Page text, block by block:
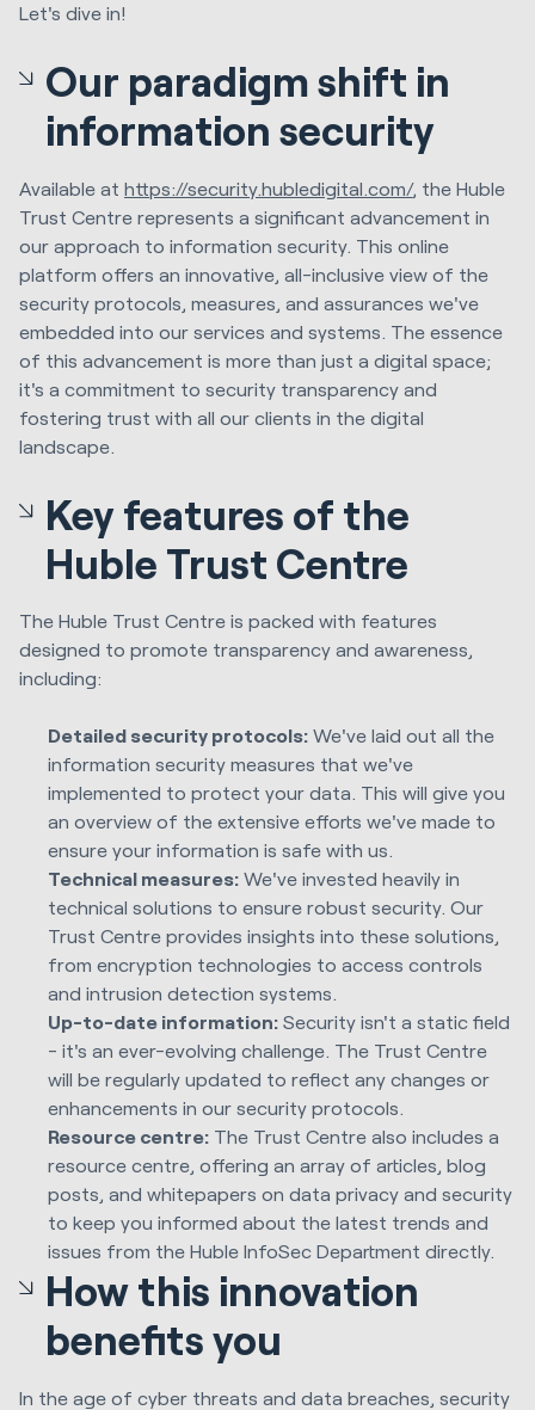
Let's dive in!
Our paradigm shift in
information security
Available at https://security.hubledigital.com/, the Huble
Trust Centre represents a significant advancement in
our approach to information security. This online
platform offers an innovative, all-inclusive view of the
security protocols, measures, and assurances we've
embedded into our services and systems. The essence
of this advancement is more than just a digital space;
it's a commitment to security transparency and
fostering trust with all our clients in the digital
landscape.
Key features of the
Huble Trust Centre
The Huble Trust Centre is packed with features
designed to promote transparency and awareness,
including:
Detailed security protocols: We've laid out all the
information security measures that we've
implemented to protect your data. This will give you
an overview of the extensive efforts we've made to
ensure your information is safe with us.
Technical measures: We've invested heavily in
technical solutions to ensure robust security. Our
Trust Centre provides insights into these solutions,
from encryption technologies to access controls
and intrusion detection systems.
Up-to-date information: Security isn't a static field
- it's an ever-evolving challenge. The Trust Centre
will be regularly updated to reflect any changes or
enhancements in our security protocols.
Resource centre: The Trust Centre also includes a
resource centre, offering an array of articles, blog
posts, and whitepapers on data privacy and security
to keep you informed about the latest trends and
issues from the Huble InfoSec Department directly.
How this innovation
benefits you
In the age of cyber threats and data breaches, security